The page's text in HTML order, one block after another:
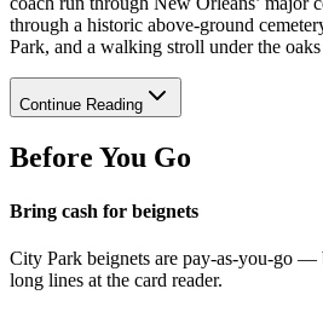
through a historic above‑ground
Park, and a walking stroll under the
Continue Reading
Before You Go
Bring cash for beignets
City Park beignets are pay‑as‑you‑go
long lines at the card reader.